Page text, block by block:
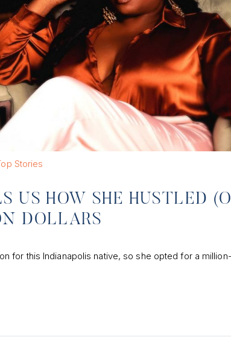
Stories
US HOW SHE HUSTLED
DOLLARS
for this Indianapolis native, so she opted for a